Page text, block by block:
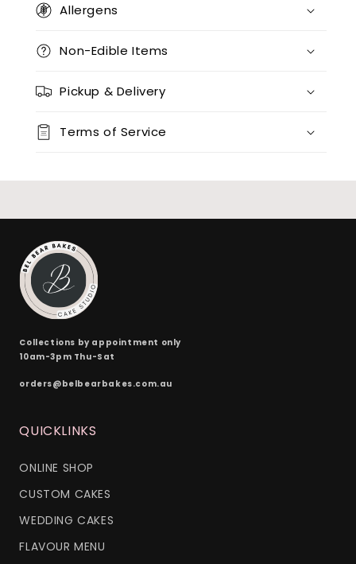
Allergens
Non-Edible Items
Pickup & Delivery
Terms of Service
Collections by appointment only
10am-3pm Thu-Sat
orders@belbearbakes.com.au
QUICKLINKS
ONLINE SHOP
CUSTOM CAKES
WEDDING CAKES
FLAVOUR MENU